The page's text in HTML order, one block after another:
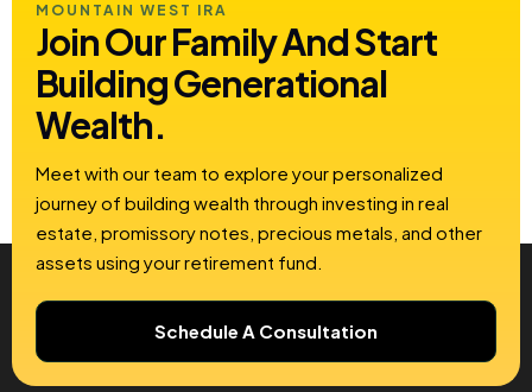
MOUNTAIN WEST IRA
Join Our Family And Start
BuildingGenerational
Wealth.
Meet with our team to explore your personalized
journey of building wealth through investing in real
estate, promissory notes, precious metals, and other
assets using your retirement fund.
Schedule A Consultation